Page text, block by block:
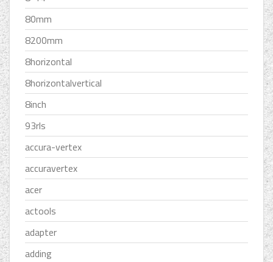
80mm
8200mm
8horizontal
8horizontalvertical
8inch
93rls
accura-vertex
accuravertex
acer
actools
adapter
adding